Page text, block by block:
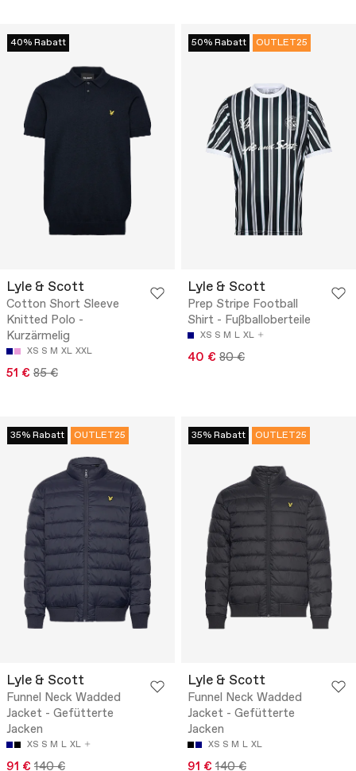
40% Rabatt
Lyle & Scott
Cotton Short Sleeve
Knitted Polo -
Kurzärmelig
XS S M XL XXL
51 € 85 €
50% Rabatt OUTLET25
Lyle & Scott
Prep Stripe Football
Shirt - Fußballoberteile
XS S M L XL
40 € 80 €
35% Rabatt OUTLET25
Lyle & Scott
Funnel Neck Wadded
Jacket - Gefütterte
Jacken
XS S M L XL
91 € 140 €
35% Rabatt OUTLET25
Lyle & Scott
Funnel Neck Wadded
Jacket - Gefütterte
Jacken
XS S M L XL
91 € 140 €